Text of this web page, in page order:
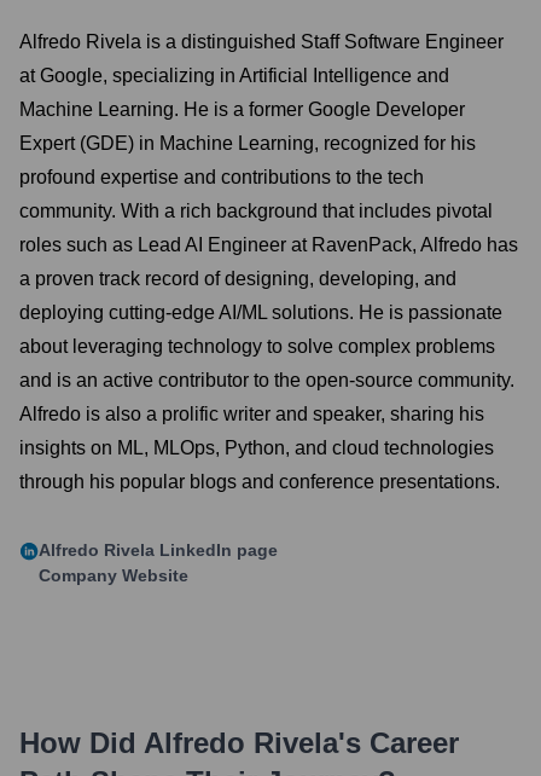
Alfredo Rivela is a distinguished Staff Software Engineer
at Google, specializing in Artificial Intelligence and
Machine Learning. He is a former Google Developer
Expert (GDE) in Machine Learning, recognized for his
profound expertise and contributions to the tech
community. With a rich background that includes pivotal
roles such as Lead AI Engineer at RavenPack, Alfredo has
a proven track record of designing, developing, and
deploying cutting-edge AI/ML solutions. He is passionate
about leveraging technology to solve complex problems
and is an active contributor to the open-source community.
Alfredo is also a prolific writer and speaker, sharing his
insights on ML, MLOps, Python, and cloud technologies
through his popular blogs and conference presentations.
Alfredo Rivela LinkedIn page
Company Website
How Did Alfredo Rivela's Career